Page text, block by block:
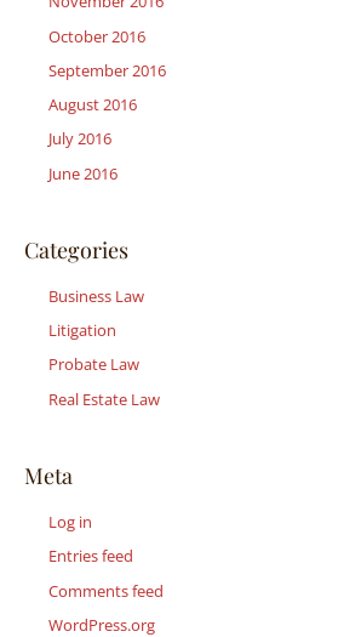
October 2016
September 2016
August 2016
July 2016
June 2016
Categories
Business Law
Litigation
Probate Law
Real Estate Law
Meta
Log in
Entries feed
Comments feed
WordPress.org